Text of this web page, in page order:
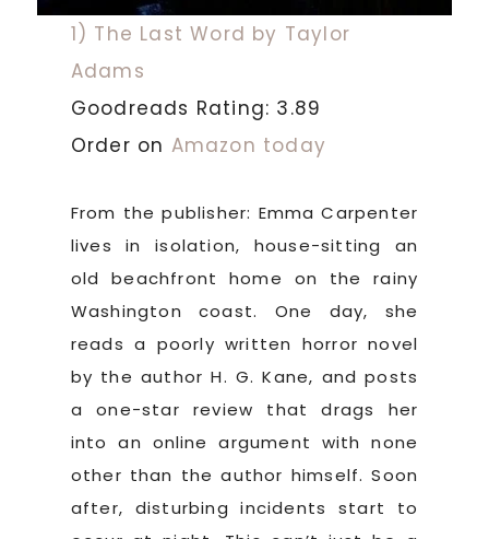
1) The Last Word by Taylor
Adams
Goodreads Rating: 3.89
Order on Amazon today
From the publisher: Emma Carpenter
lives in isolation, house-sitting an
old beachfront home on the rainy
Washington coast. One day, she
reads a poorly written horror novel
by the author H. G. Kane, and posts
a one-star review that drags her
into an online argument with none
other than the author himself. Soon
after, disturbing incidents start to